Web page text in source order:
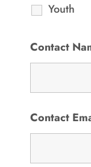
Youth
Contact
Contact